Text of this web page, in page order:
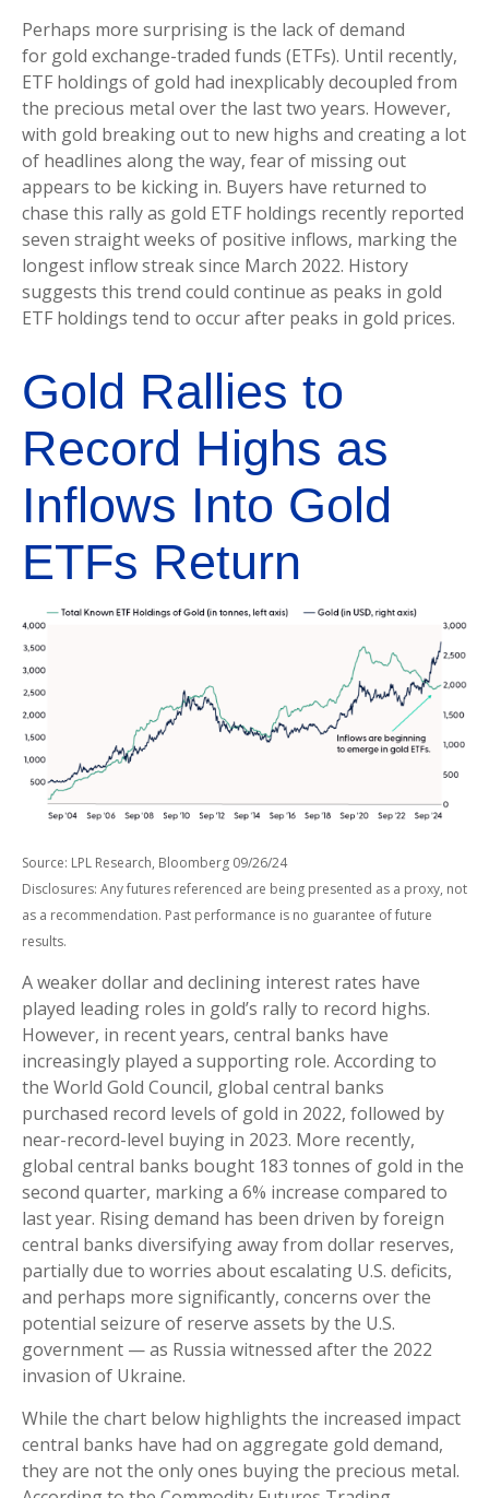
Perhaps more surprising is the lack of demand
for gold exchange-traded funds (ETFs). Until recently,
ETF holdings of gold had inexplicably decoupled from
the precious metal over the last two years. However,
with gold breaking out to new highs and creating a lot
of headlines along the way, fear of missing out
appears to be kicking in. Buyers have returned to
chase this rally as gold ETF holdings recently reported
seven straight weeks of positive inflows, marking the
longest inflow streak since March 2022. History
suggests this trend could continue as peaks in gold
ETF holdings tend to occur after peaks in gold prices.
Gold Rallies to
Record Highs as
Inflows Into Gold
ETFs Return
Source: LPL Research, Bloomberg 09/26/24
Disclosures: Any futures referenced are being presented as a proxy, not
as a recommendation. Past performance is no guarantee of future
results.
A weaker dollar and declining interest rates have
played leading roles in gold’s rally to record highs.
However, in recent years, central banks have
increasingly played a supporting role. According to
the World Gold Council, global central banks
purchased record levels of gold in 2022, followed by
near-record-level buying in 2023. More recently,
global central banks bought 183 tonnes of gold in the
second quarter, marking a 6% increase compared to
last year. Rising demand has been driven by foreign
central banks diversifying away from dollar reserves,
partially due to worries about escalating U.S. deficits,
and perhaps more significantly, concerns over the
potential seizure of reserve assets by the U.S.
government — as Russia witnessed after the 2022
invasion of Ukraine.
While the chart below highlights the increased impact
central banks have had on aggregate gold demand,
they are not the only ones buying the precious metal.